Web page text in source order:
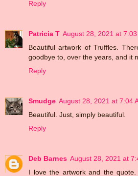
Reply
Patricia T August 28, 2021 at 7:03
Beautiful artwork of Truffles.
goodbye to, over the years, and it
Reply
Smudge August 28, 2021 at 7:04
Beautiful. Just, simply beautiful.
Reply
Deb Barnes August 28, 2021 at
I love the artwork and the